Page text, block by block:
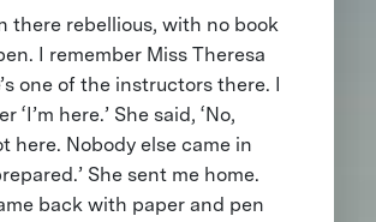
there rebellious, with no book
I remember Miss Theresa
one of the instructors there. I
‘I’m here.’ She said, ‘No,
here. Nobody else came in
She sent me home.
back with paper and pen